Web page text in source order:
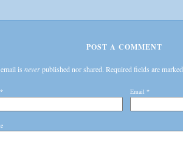
POST A COMMENT
is neverpublished nor shared. Required fields are marked
* Email *